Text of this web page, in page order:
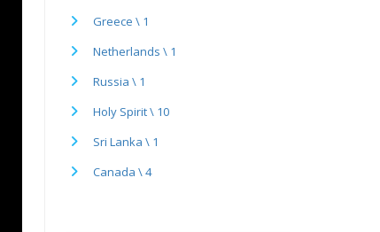
Greece \ 1
Netherlands \ 1
Russia \ 1
Holy Spirit \ 10
Sri Lanka \ 1
Canada \ 4